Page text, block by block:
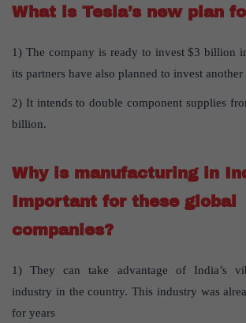
What is Tesla’s new plan
1) The company is ready to invest $3 billion
its partners have also planned to invest
2) It intends to double component supplies
billion.
Why is manufacturing in
Important for these global
companies?
1) They can take advantage of India’s
industry in the country. This industry was
for years